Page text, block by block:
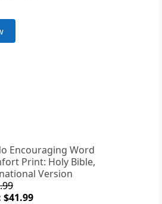
Encouraging Word
Print: Holy Bible,
Version